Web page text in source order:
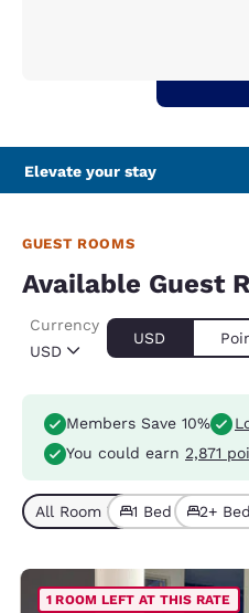
Elevate your stay
GUEST ROOMS
Available Guest
USD
Currency
USD
Members Save 10%
You could earn 2,871
All Room Types (4)
1 Bed (3)2+
1 ROOM LEFT AT THIS RATE